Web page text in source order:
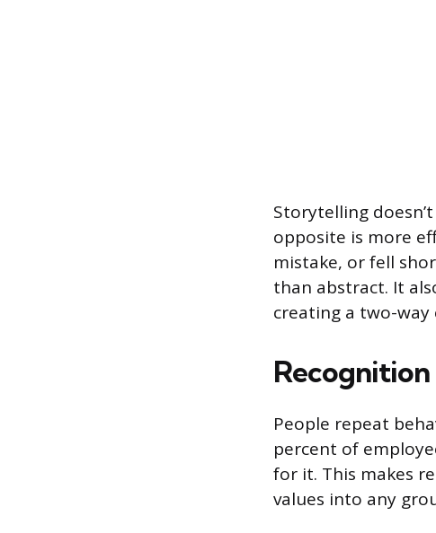
Storytelling
opposite is more
mistake, or fell
than abstract. It
creating a two-
Recognition
People repeat
percent of
for it. This makes
values into any